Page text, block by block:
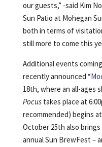
our guests,” -said Kim
Sun Patio at Mohegan
both in terms of
still more to come this
Additional events
recently announced “
18th, where an all-ages
Pocustakes place at
recommended) begins
October 25th also
annual Sun BrewFest –